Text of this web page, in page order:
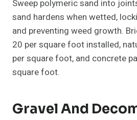
Sweep polymeric sand into
sand hardens when wetted,
and preventing weed growth.
20 per square foot installed,
per square foot, and concrete
square foot.
Gravel And